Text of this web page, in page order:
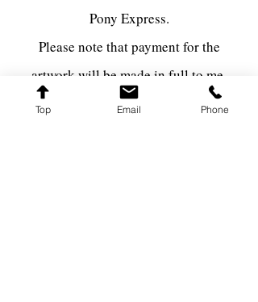
Pony Express.
Please note that payment for the
artwork will be made in full to me,
while the shipping fees will be paid
Top Email Phone